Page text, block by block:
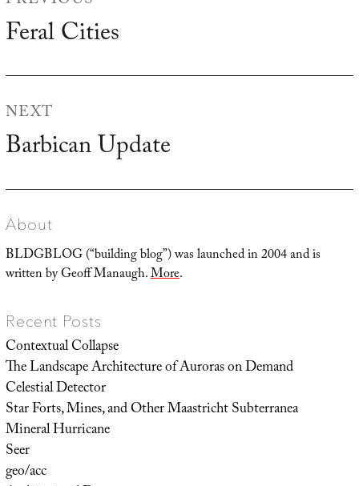
Previous
Feral Cities
NEXT
Next
Barbican Update
About
BLDGBLOG (“building blog”) was launched in 2004 and is
written by Geoff Manaugh.More.
Recent Posts
Contextual Collapse
The Landscape Architecture of Auroras on Demand
Celestial Detector
Star Forts, Mines, and Other Maastricht Subterranea
Mineral Hurricane
Seer
geo/acc